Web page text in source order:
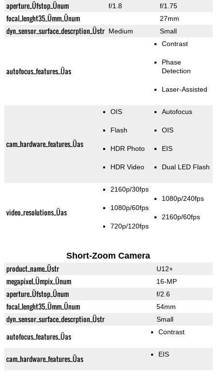
aperture_Üfstop_Ünum f/1.8 f/1.75
focal_lenght35_Ümm_Ünum 27mm
dyn_sensor_surface_descrption_Üstr Medium Small
autofocus_features_Üas
Contrast
Phase
Detection
Laser-Assisted
cam_hardware_features_Üas
OIS
Flash
HDR Photo
HDR Video
Autofocus
OIS
EIS
Dual LED Flash
video_resolutions_Üas
2160p/30fps
1080p/60fps
720p/120fps
1080p/240fps
2160p/60fps
Short-Zoom Camera
product_name_Üstr U12+
megapixel_Ümpix_Ünum 16-MP
aperture_Üfstop_Ünum f/2.6
focal_lenght35_Ümm_Ünum 54mm
dyn_sensor_surface_descrption_Üstr Small
autofocus_features_Üas Contrast
cam_hardware_features_Üas EIS